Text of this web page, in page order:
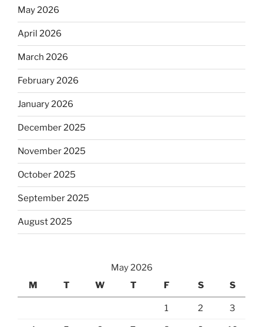
May 2026
April 2026
March 2026
February 2026
January 2026
December 2025
November 2025
October 2025
September 2025
August 2025
May 2026
M
T W T F S S
1 2 3